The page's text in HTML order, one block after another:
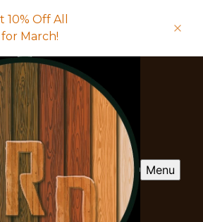
Off All
March!
Menu